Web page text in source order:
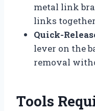
metal link
links
Quick-
lever on the
removal
Tools